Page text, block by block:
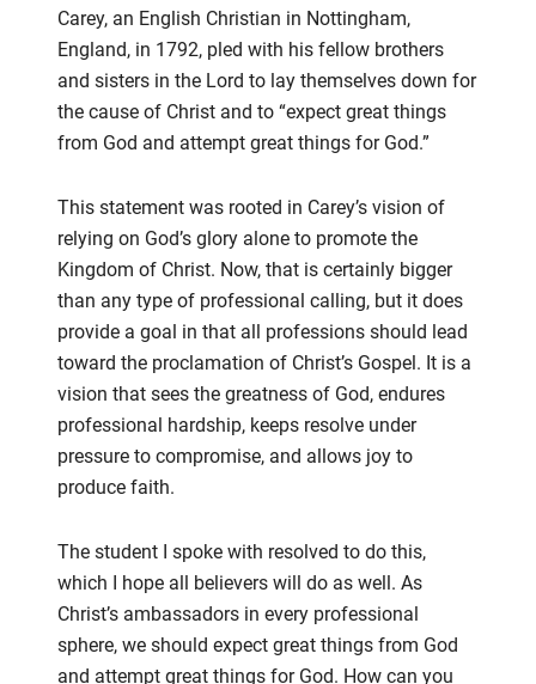
Carey, an English Christian in Nottingham,
England, in 1792, pled with his fellow brothers
and sisters in the Lord to lay themselves down for
the cause of Christ and to “expect great things
from God and attempt great things for God.”
This statement was rooted in Carey’s vision of
relying on God’s glory alone to promote the
Kingdom of Christ. Now, that is certainly bigger
than any type of professional calling, but it does
provide a goal in that all professions should lead
toward the proclamation of Christ’s Gospel. It is a
vision that sees the greatness of God, endures
professional hardship, keeps resolve under
pressure to compromise, and allows joy to
produce faith.
The student I spoke with resolved to do this,
which I hope all believers will do as well. As
Christ’s ambassadors in every professional
sphere, we should expect great things from God
and attempt great things for God. How can you